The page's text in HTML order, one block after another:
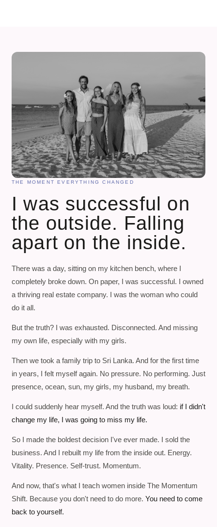
THE MOMENT EVERYTHING CHANGED
I was successful on
the outside. Falling
apart on the inside.
There was a day, sitting on my kitchen bench, where I
completely broke down. On paper, I was successful. I owned
a thriving real estate company. I was the woman who could
do it all.
But the truth? I was exhausted. Disconnected. And missing
my own life, especially with my girls.
Then we took a family trip to Sri Lanka. And for the first time
in years, I felt myself again. No pressure. No performing. Just
presence, ocean, sun, my girls, my husband, my breath.
I could suddenly hear myself. And the truth was loud: if I didn't
change my life, I was going to miss my life.
So I made the boldest decision I've ever made. I sold the
business. And I rebuilt my life from the inside out. Energy.
Vitality. Presence. Self-trust. Momentum.
And now, that's what I teach women inside The Momentum
Shift. Because you don't need to do more. You need to come
back to yourself.